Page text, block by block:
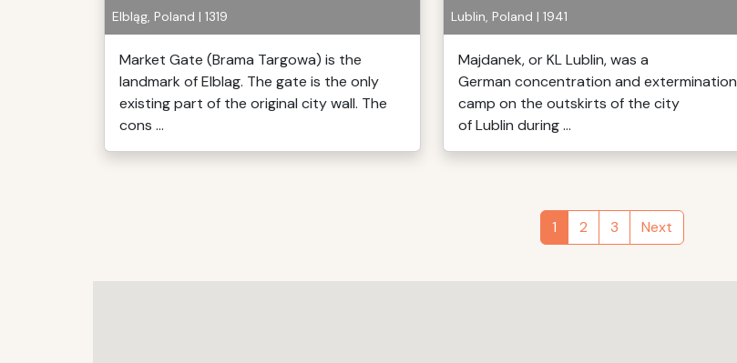
Elbląg, Poland | 1319
Market Gate (Brama Targowa) is the
landmark of Elblag. The gate is the only
existing part of the original city wall. The
cons ...
Lublin, Poland | 1941
Majdanek, or KL Lublin, was a
German concentration and extermination
camp on the outskirts of the city
of Lublin during ...
1 2 3 Next